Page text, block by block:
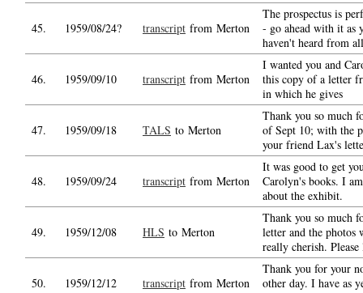
45. 1959/08/24? transcript from Merton
The prospectus is
- go ahead with it as
haven't heard from all
46. 1959/09/10 transcript from Merton
I wanted you and
this copy of a letter
in which he gives
47. 1959/09/18 TALS to Merton
Thank you so much
of Sept 10; with the
your friend Lax's
48. 1959/09/24 transcript from Merton
It was good to get
Carolyn's books. I
about the exhibit.
49. 1959/12/08 HLS to Merton
Thank you so much
letter and the photos
really cherish.
50. 1959/12/12 transcript from Merton
Thank you for your
other day. I have as